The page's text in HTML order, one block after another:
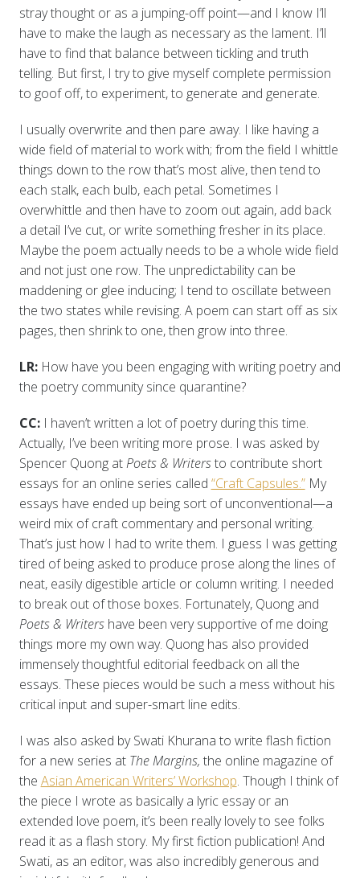
stray thought or as a jumping-off point—and I know I’ll
have to make the laugh as necessary as the lament. I’ll
have to find that balance between tickling and truth
telling. But first, I try to give myself complete permission
to goof off, to experiment, to generate and generate.
I usually overwrite and then pare away. I like having a
wide field of material to work with; from the field I whittle
things down to the row that’s most alive, then tend to
each stalk, each bulb, each petal. Sometimes I
overwhittle and then have to zoom out again, add back
a detail I’ve cut, or write something fresher in its place.
Maybe the poem actually needs to be a whole wide field
and not just one row. The unpredictability can be
maddening or glee inducing; I tend to oscillate between
the two states while revising. A poem can start off as six
pages, then shrink to one, then grow into three.
LR: How have you been engaging with writing poetry and
the poetry community since quarantine?
CC: I haven’t written a lot of poetry during this time.
Actually, I’ve been writing more prose. I was asked by
Spencer Quong atPoets & Writersto contribute short
essays for an online series called “Craft Capsules.”My
essays have ended up being sort of unconventional—a
weird mix of craft commentary and personal writing.
That’s just how I had to write them. I guess I was getting
tired of being asked to produce prose along the lines of
neat, easily digestible article or column writing. I needed
to break out of those boxes. Fortunately, Quong and
Poets & Writers have been very supportive of me doing
things more my own way. Quong has also provided
immensely thoughtful editorial feedback on all the
essays. These pieces would be such a mess without his
critical input and super-smart line edits.
I was also asked by Swati Khurana to write flash fiction
for a new series at The Margins, the online magazine of
the Asian American Writers’ Workshop. Though I think of
the piece I wrote as basically a lyric essay or an
extended love poem, it’s been really lovely to see folks
read it as a flash story. My first fiction publication! And
Swati, as an editor, was also incredibly generous and